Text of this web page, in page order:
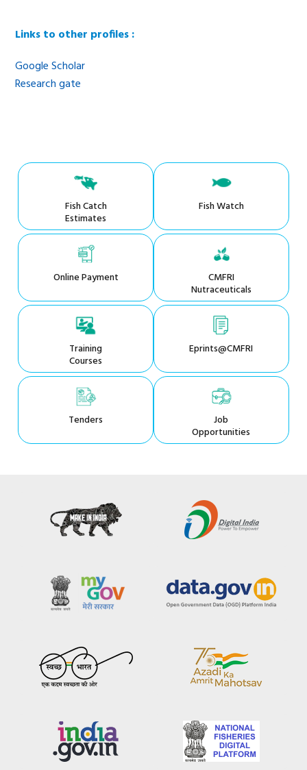
Links to other profiles :
Google Scholar
Research gate
Fish Catch
Estimates
Fish Watch
Online Payment CMFRI
Nutraceuticals
Training
Courses
Eprints@CMFRI
Tenders Job
Opportunities